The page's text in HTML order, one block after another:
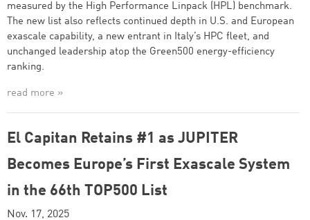
measured by the High Performance Linpack (HPL) benchmark.
The new list also reflects continued depth in U.S. and European
exascale capability, a new entrant in Italy’s HPC fleet, and
unchanged leadership atop the Green500 energy-efficiency
ranking.
read more »
El Capitan Retains #1 as JUPITER
Becomes Europe’s First Exascale System
in the 66th TOP500 List
Nov. 17, 2025